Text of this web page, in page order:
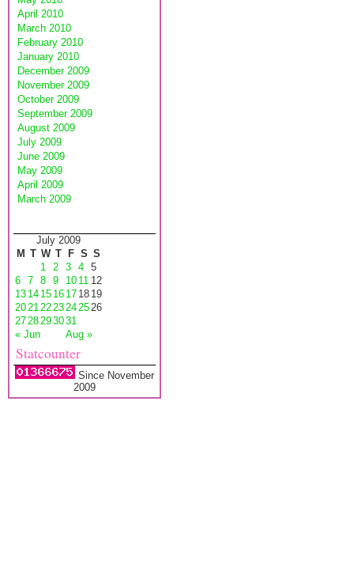
April 2010
March 2010
February 2010
January 2010
December 2009
November 2009
October 2009
September 2009
August 2009
July 2009
June 2009
May 2009
April 2009
March 2009
July 2009
M T W T F S S
« Jun Aug »
1 2 3 4 5
6 7 8 9 10 11 12
13 14 15 16 17 18 19
20212223242526
2728293031
Statcounter
Since November
2009